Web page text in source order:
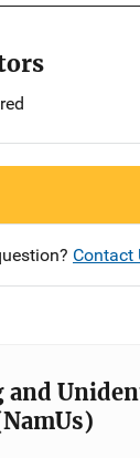
Contact
and